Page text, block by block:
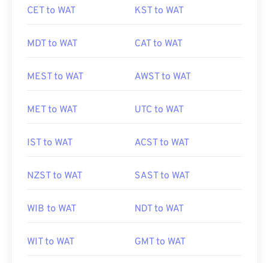
CET to WAT KST to WAT
MDT to WAT CAT to WAT
MEST to WAT AWST to WAT
MET to WAT UTC to WAT
IST to WAT ACST to WAT
NZST to WAT SAST to WAT
WIB to WAT NDT to WAT
WIT to WAT GMT to WAT